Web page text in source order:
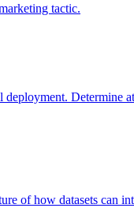
tactic.
Determine
of how datasets can